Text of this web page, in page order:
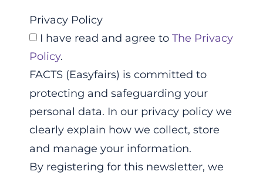
Privacy Policy
I have read and agree to The Privacy
Policy.
FACTS (Easyfairs) is committed to
protecting and safeguarding your
personal data. In our privacy policy we
clearly explain how we collect, store
and manage your information.
By registering for this newsletter, we